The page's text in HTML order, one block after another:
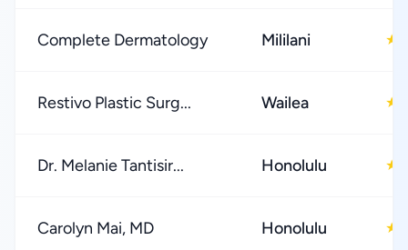
Complete Dermatology Mililani ★
Restivo Plastic Surg... Wailea ★
Dr. Melanie Tantisir... Honolulu ★
Carolyn Mai, MD Honolulu ★